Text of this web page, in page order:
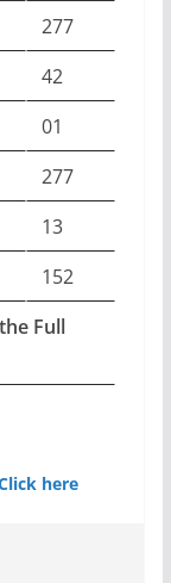
277
42
01
277
13
152
Full
here